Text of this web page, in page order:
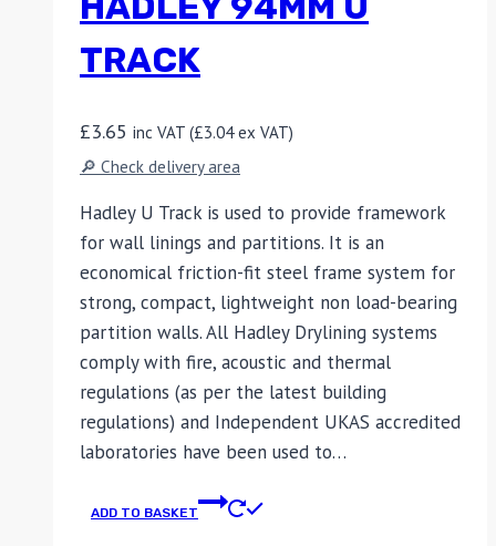
TRACK
£3.65 inc VAT (£3.04ex VAT)
🔎 Check delivery area
Hadley U Track is used to provide framework
for wall linings and partitions. It is an
economical friction-fit steel frame system for
strong, compact, lightweight non load-bearing
partition walls. All Hadley Drylining systems
comply with fire, acoustic and thermal
regulations (as per the latest building
regulations) and Independent UKAS accredited
laboratories have been used to…
ADD TO BASKET